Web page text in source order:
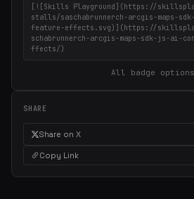
[![Skills Playground](https://
stalls/saschabrunnerch-arcgis-maps-
feature-effects.svg)](https://
schabrunnerch-arcgis-maps-sdk-js-ai-
ffects/)
All badge
SHARE
Share on X
Copy Link